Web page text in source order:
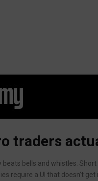
traders
beats bells and whistles.
require a UI that doesn’t